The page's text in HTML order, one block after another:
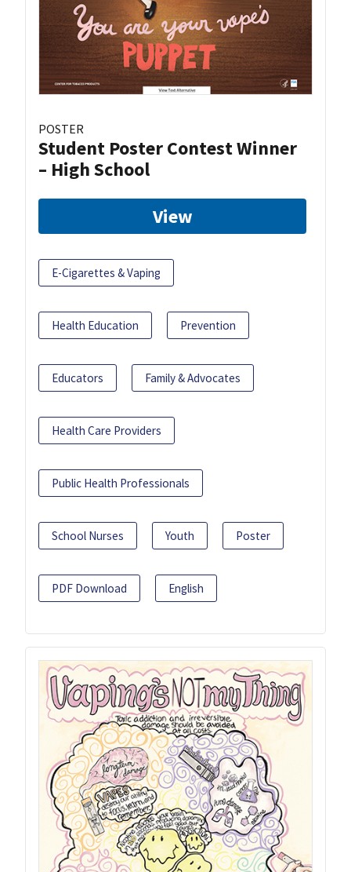
POSTER
Student Poster Contest Winner
– High School
View
E-Cigarettes & Vaping
Health Education Prevention
Educators Family & Advocates
Health Care Providers
Public Health Professionals
School Nurses Youth Poster
PDF Download English